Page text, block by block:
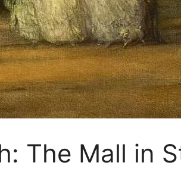
The Mall in